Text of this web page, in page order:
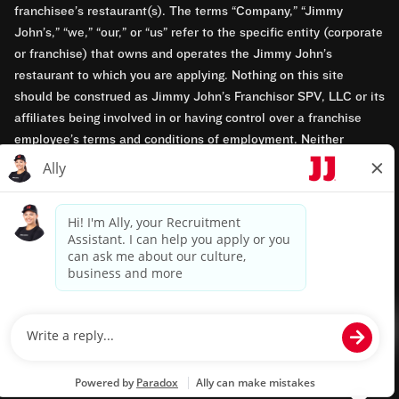
franchisee’s restaurant(s). The terms “Company,” “Jimmy
John’s,” “we,” “our,” or “us” refer to the specific entity (corporate
or franchise) that owns and operates the Jimmy John’s
restaurant to which you are applying. Nothing on this site
should be construed as Jimmy John’s Franchisor SPV, LLC or its
affiliates being involved in or having control over a franchise
employee’s terms and conditions of employment. Neither
Jimmy John’s Franchisor SPV, LLC nor its affiliates have access
to franchisees’ employment records. Any employment-related
questions regarding a franchise restaurant should be directed to
the franchisee. Jimmy John’s and its franchisees are equal
opportunity employers.
Privacy Policy
Terms & Conditions
Powered by paradox.ai